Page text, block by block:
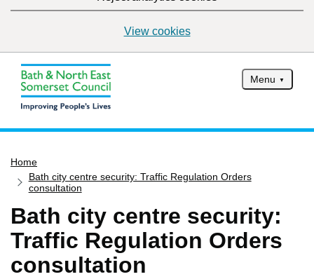
View cookies
Menu
Services
Service updates
Pay for it
Report it
What's on
Home
Bath city centre security: Traffic Regulation Orders
consultation
Bath city centre security:
Traffic Regulation Orders
consultation